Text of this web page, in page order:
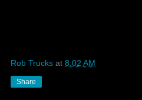
Rob Trucks at 8:02 AM
Share